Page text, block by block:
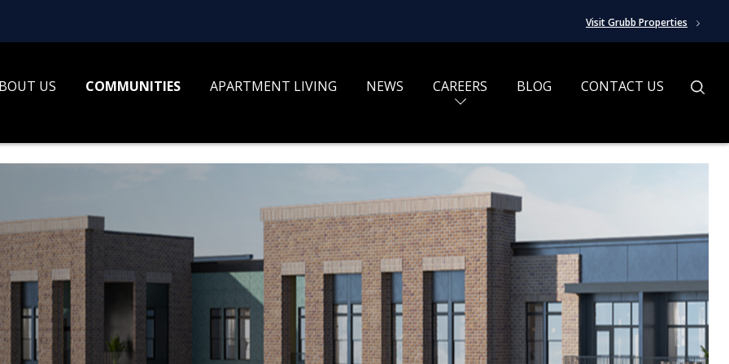
Visit Grubb Properties
US COMMUNITIES APARTMENT LIVING NEWS CAREERS BLOG CONTACT US